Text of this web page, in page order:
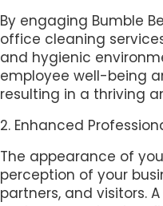
By engaging Bumble
office cleaning
and hygienic
employee well-being
resulting in a thriving
2. Enhanced
The appearance of
perception of your
partners, and visitors.